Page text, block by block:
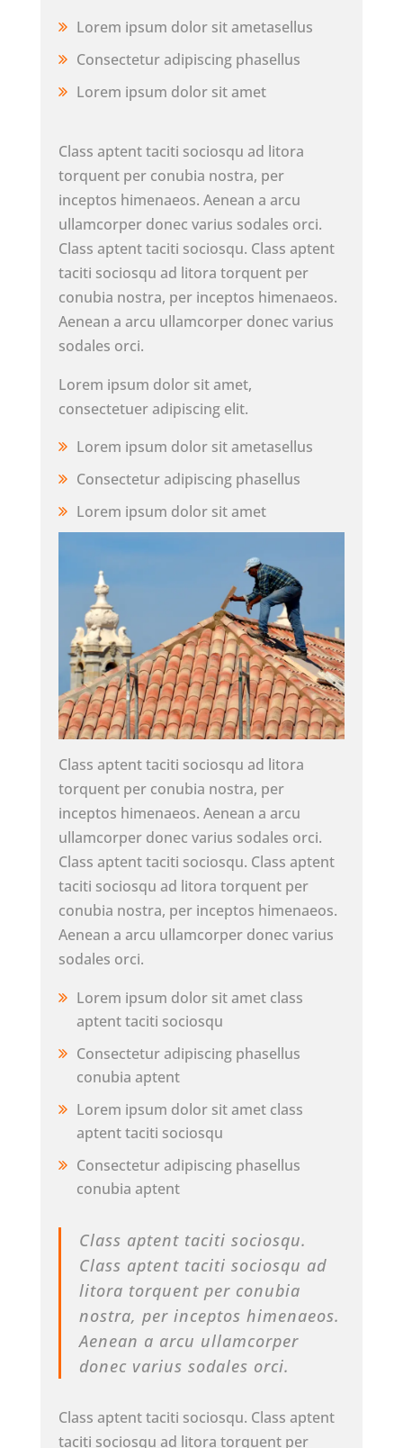
Lorem ipsum dolor sit ametasellus
Consectetur adipiscing phasellus
Lorem ipsum dolor sit amet
Class aptent taciti sociosqu ad litora
torquent per conubia nostra, per
inceptos himenaeos. Aenean a arcu
ullamcorper donec varius sodales orci.
Class aptent taciti sociosqu. Class aptent
taciti sociosqu ad litora torquent per
conubia nostra, per inceptos himenaeos.
Aenean a arcu ullamcorper donec varius
sodales orci.
Lorem ipsum dolor sit amet,
consectetuer adipiscing elit.
Lorem ipsum dolor sit ametasellus
Consectetur adipiscing phasellus
Lorem ipsum dolor sit amet
Class aptent taciti sociosqu ad litora
torquent per conubia nostra, per
inceptos himenaeos. Aenean a arcu
ullamcorper donec varius sodales orci.
Class aptent taciti sociosqu. Class aptent
taciti sociosqu ad litora torquent per
conubia nostra, per inceptos himenaeos.
Aenean a arcu ullamcorper donec varius
sodales orci.
Lorem ipsum dolor sit amet class
aptent taciti sociosqu
Consectetur adipiscing phasellus
conubia aptent
Lorem ipsum dolor sit amet class
aptent taciti sociosqu
Consectetur adipiscing phasellus
conubia aptent
Class aptent taciti sociosqu.
Class aptent taciti sociosqu ad
litora torquent per conubia
nostra, per inceptos himenaeos.
Aenean a arcu ullamcorper
donec varius sodales orci.
Class aptent taciti sociosqu. Class aptent
taciti sociosqu ad litora torquent per